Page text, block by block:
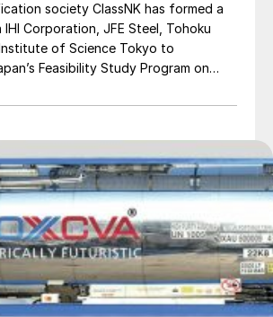
society ClassNK has formed a
Corporation, JFE Steel, Tohoku
of Science Tokyo to
Feasibility Study Program on
the development of stress
storage tanks and transportation
the consortium will conduct a
the SCC mechanism involved in steel
the combined effects of mechanical
caused by liquid ammonia.
consortium plans to develop tools for
assessing SCC probability. Finally,
solicited from stakeholders to
maintenance procedures for fuel